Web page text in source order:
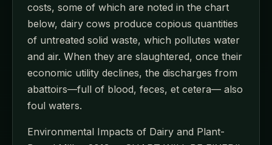
costs, some of which are noted in the chart
below, dairy cows produce copious quantities
of untreated solid waste, which pollutes water
and air. When they are slaughtered, once their
economic utility declines, the discharges from
abattoirs—full of blood, feces, et cetera— also
foul waters.
Environmental Impacts of Dairy and Plant-